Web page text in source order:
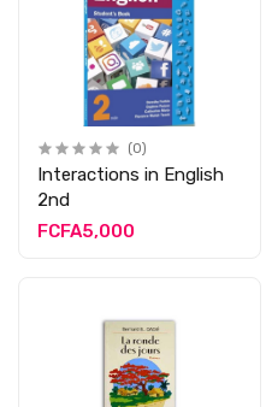
(0)
Interactions in English
2nd
FCFA5,000